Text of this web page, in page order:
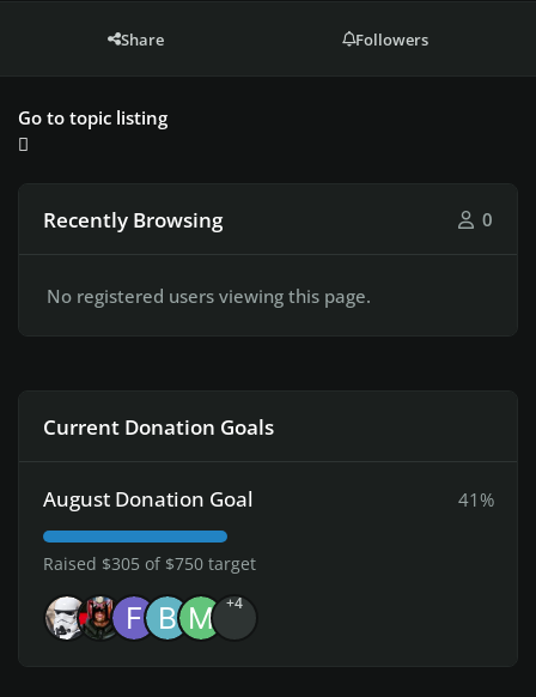
Share Followers
Go to topic listing
Recently Browsing 0
No registered users viewing this page.
Current Donation Goals
August Donation Goal 41%
Raised $305 of $750 target
+4